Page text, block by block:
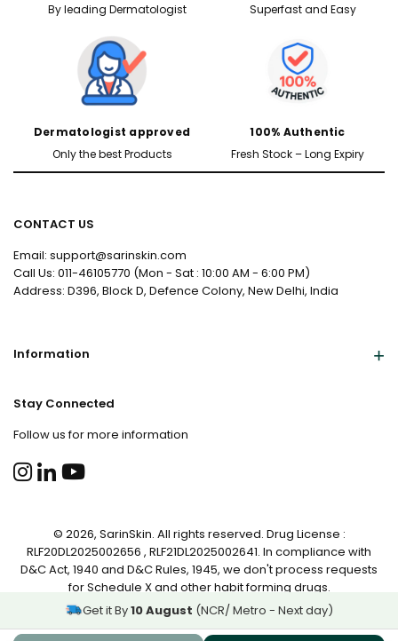
Get it By10 August (NCR/ Metro - Next day)
By leading Dermatologist
Superfast and Easy
Dermatologist approved
Only the best Products
100% Authentic
Fresh Stock – Long Expiry
CONTACT US
Email: support@sarinskin.com
Call Us: 011-46105770 (Mon - Sat : 10:00 AM - 6:00 PM)
Address: D396, Block D, Defence Colony, New Delhi, India
Information
Stay Connected
Follow us for more information
© 2026, SarinSkin. All rights reserved. Drug License :
RLF20DL2025002656 , RLF21DL2025002641. In compliance with
D&C Act, 1940 and D&C Rules, 1945, we don't process requests
for Schedule X and other habit forming drugs.